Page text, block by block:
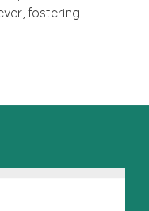
fostering